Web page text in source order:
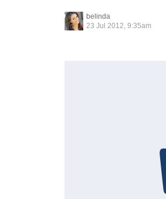
belinda
23 Jul 2012, 9:35am